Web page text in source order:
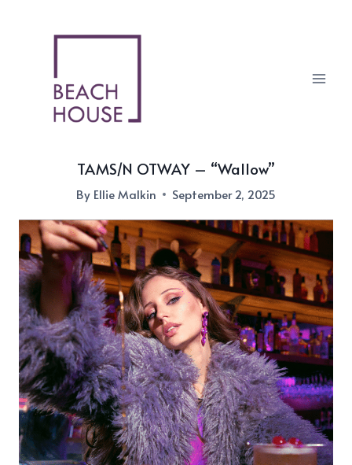
TAMS/N OTWAY – “Wallow”
By Ellie Malkin September 2, 2025